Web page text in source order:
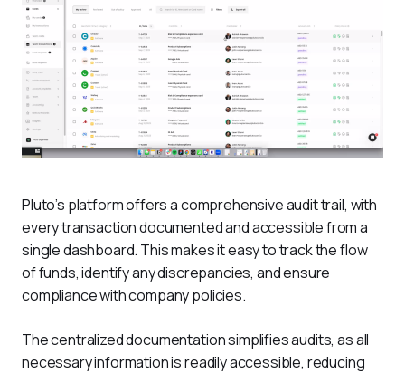
Pluto’s platform offers a comprehensive audit trail, with
every transaction documented and accessible from a
single dashboard. This makes it easy to track the flow
of funds, identify any discrepancies, and ensure
compliance with company policies.
The centralized documentation simplifies audits, as all
necessary information is readily accessible, reducing